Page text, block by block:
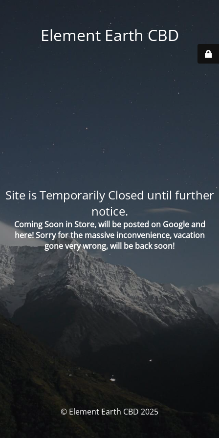
Element Earth CBD
Site is Temporarily Closed until further
notice.
Coming Soon in Store, will be posted on Google and
here! Sorry for the massive inconvenience, vacation
gone very wrong, will be back soon!
© Element Earth CBD 2025